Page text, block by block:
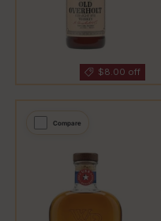
$8.00 off
Compare